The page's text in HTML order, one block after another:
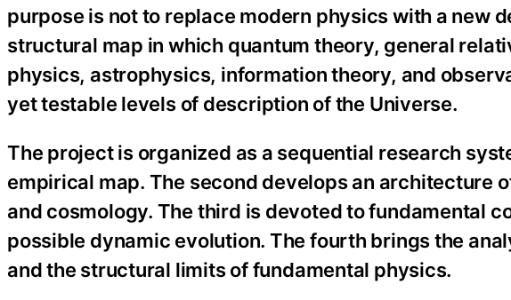
purpose is not to replace modern physics with a new
structural map in which quantum theory, general
physics, astrophysics, information theory, and
yet testable levels of description of the Universe.
The project is organized as a sequential research
empirical map. The second develops an architecture
and cosmology. The third is devoted to fundamental
possible dynamic evolution. The fourth brings the
and the structural limits of fundamental physics.